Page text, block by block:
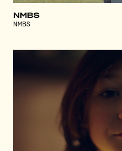
NMBS
NMBS